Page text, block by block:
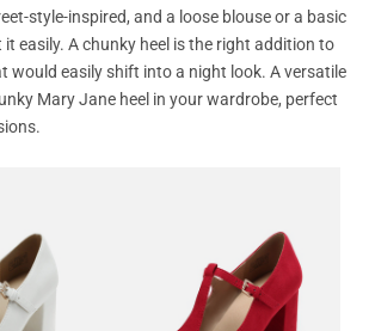
style-inspired, and a loose blouse or a basic
easily. A chunky heel is the right addition to
would easily shift into a night look. A versatile
Mary Jane heel in your wardrobe, perfect